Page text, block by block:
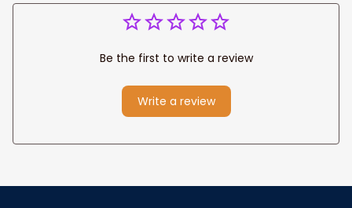
Be the first to write a review
Write a review